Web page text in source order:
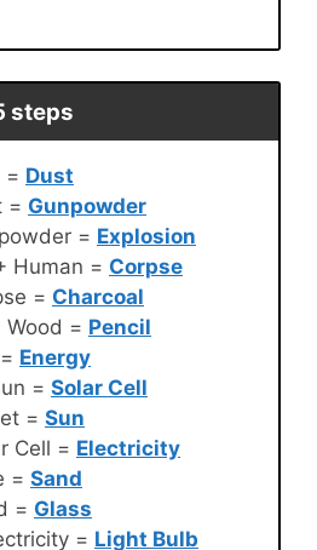
steps
= Dust
= Gunpowder
= Explosion
Human = Corpse
= Charcoal
Wood = Pencil
Energy
= Solar Cell
= Sun
Cell = Electricity
= Sand
= Glass
= Light Bulb